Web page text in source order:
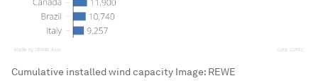
Cumulative installed wind capacity Image: REWE